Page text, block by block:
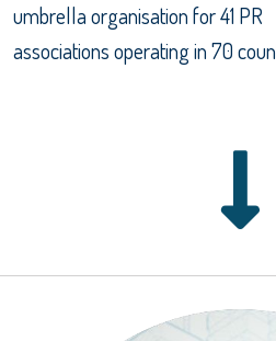
umbrella organisation for 41 PR
associations operating in 70